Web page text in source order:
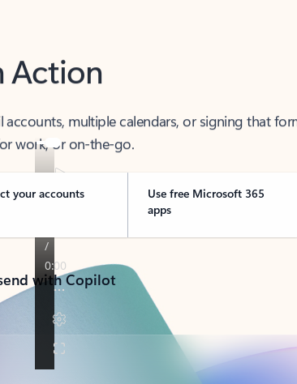
Action
multiple calendars, or signing that form,
work, or on-the-go.
your accounts
Use free Microsoft 365
apps
with Copilot